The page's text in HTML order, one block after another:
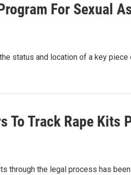
For Sexual
status and location of a key
Track Rape Kits
through the legal process has